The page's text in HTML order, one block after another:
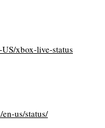
xbox-live-status
us/status/